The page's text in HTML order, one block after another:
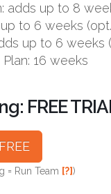
adds up to 8
to 6 weeks
up to 6 weeks
16 weeks
FREE
= Run Team [?])